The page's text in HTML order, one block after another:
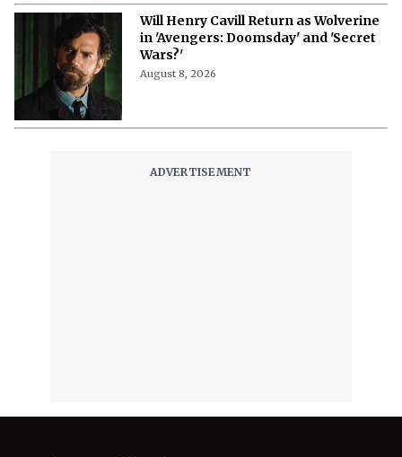
Will Henry Cavill Return as Wolverine
in 'Avengers: Doomsday' and 'Secret
Wars?'
August 8, 2026